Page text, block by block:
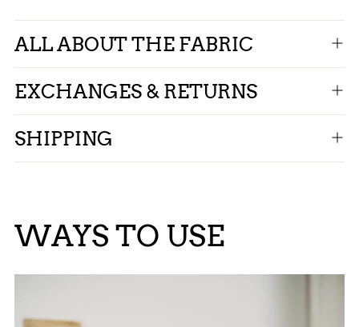
ALL ABOUT THE FABRIC
EXCHANGES & RETURNS
SHIPPING
WAYS TO USE